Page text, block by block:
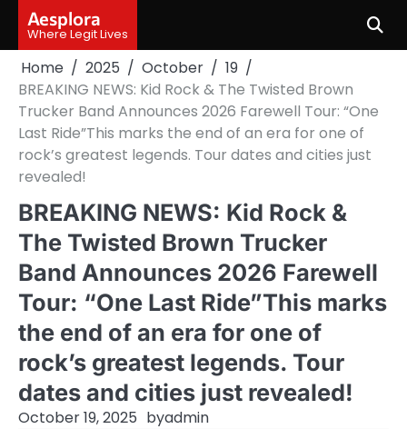
content
Aesplora
Where Legit Lives
Home 2025 October
19
BREAKING NEWS: Kid Rock & The Twisted Brown
Trucker Band Announces 2026 Farewell Tour: “One
Last Ride”This marks the end of an era for one of
rock’s greatest legends. Tour dates and cities just
revealed!
BREAKING NEWS: Kid Rock &
The Twisted Brown Trucker
Band Announces 2026 Farewell
Tour: “One Last Ride”This marks
the end of an era for one of
rock’s greatest legends. Tour
dates and cities just revealed!
October 19, 2025 byadmin